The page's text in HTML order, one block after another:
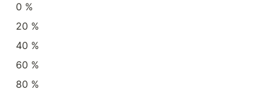
0 %
20 %
40 %
60 %
80 %